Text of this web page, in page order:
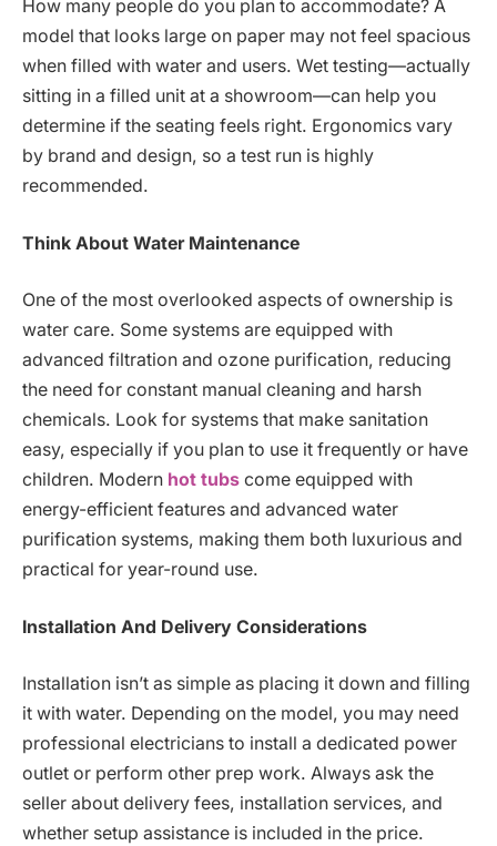
How many people do you plan to accommodate? A
model that looks large on paper may not feel spacious
when filled with water and users. Wet testing—actually
sitting in a filled unit at a showroom—can help you
determine if the seating feels right. Ergonomics vary
by brand and design, so a test run is highly
recommended.
Think About Water Maintenance
One of the most overlooked aspects of ownership is
water care. Some systems are equipped with
advanced filtration and ozone purification, reducing
the need for constant manual cleaning and harsh
chemicals. Look for systems that make sanitation
easy, especially if you plan to use it frequently or have
children. Modern hot tubs come equipped with
energy-efficient features and advanced water
purification systems, making them both luxurious and
practical for year-round use.
Installation And Delivery Considerations
Installation isn’t as simple as placing it down and filling
it with water. Depending on the model, you may need
professional electricians to install a dedicated power
outlet or perform other prep work. Always ask the
seller about delivery fees, installation services, and
whether setup assistance is included in the price.